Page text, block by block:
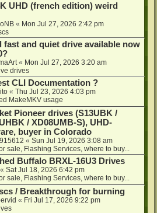
UHD (french edition) weird
« Mon Jul 27, 2026 2:42 pm
fast and quiet drive available now
« Mon Jul 27, 2026 3:20 am
drives
CLI Documentation ?
« Thu Jul 23, 2026 4:03 pm
MakeMKV usage
Pioneer drives (S13UBK /
/ XD08UMB-S), UHD-
buyer in Colorado
« Sun Jul 19, 2026 3:08 am
sale, Flashing Services, where to buy...
Buffalo BRXL-16U3 Drives
« Sat Jul 18, 2026 6:42 pm
sale, Flashing Services, where to buy...
/ Breakthrough for burning
« Fri Jul 17, 2026 9:22 pm